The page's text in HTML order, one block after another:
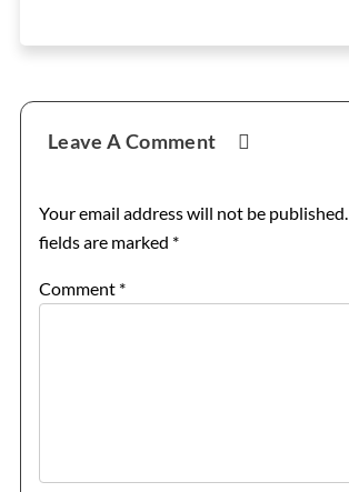
Reader
Interactions
Leave A Comment
Your email address will not be published.
fields are marked *
Comment *